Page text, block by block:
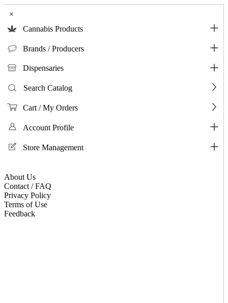
×
Cannabis Products
Brands / Producers
Dispensaries
Search Catalog
Cart / My Orders
Account Profile
Store Management
About Us
Contact / FAQ
Privacy Policy
Terms of Use
Feedback